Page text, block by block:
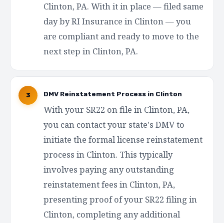
Clinton, PA. With it in place — filed same
day by RI Insurance in Clinton — you
are compliant and ready to move to the
next step in Clinton, PA.
3 DMV Reinstatement Process in Clinton
With your SR22 on file in Clinton, PA,
you can contact your state's DMV to
initiate the formal license reinstatement
process in Clinton. This typically
involves paying any outstanding
reinstatement fees in Clinton, PA,
presenting proof of your SR22 filing in
Clinton, completing any additional